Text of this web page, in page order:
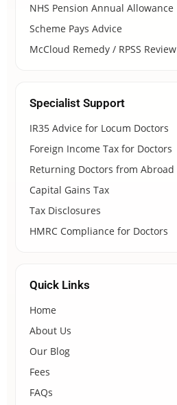
NHS Pension Annual Allowance
Scheme Pays Advice
McCloud Remedy / RPSS Review
Specialist Support
IR35 Advice for Locum Doctors
Foreign Income Tax for Doctors
Returning Doctors from Abroad
Capital Gains Tax
Tax Disclosures
HMRC Compliance for Doctors
Quick Links
Home
About Us
Our Blog
Fees
FAQs